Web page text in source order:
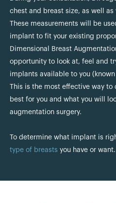
chest and breast size, as well
These measurements will be
implant to fit your existing
Dimensional Breast
opportunity to look at, feel and
implants available to you
This is the most effective way
best for you and what you will
augmentation surgery.
To determine what implant is
type of breasts you have or want.